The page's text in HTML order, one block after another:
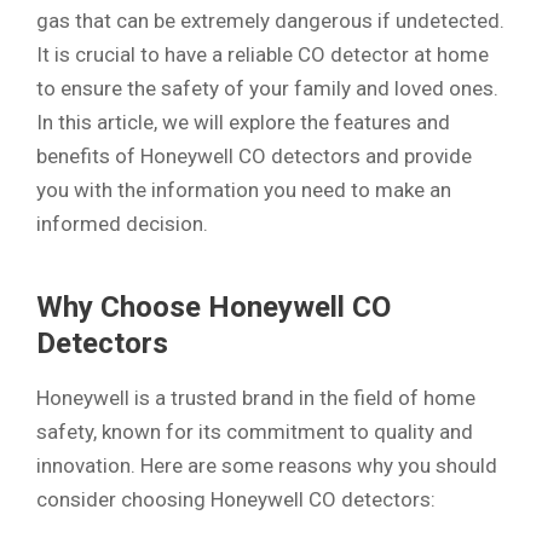
gas that can be extremely dangerous if undetected.
It is crucial to have a reliable CO detector at home
to ensure the safety of your family and loved ones.
In this article, we will explore the features and
benefits of Honeywell CO detectors and provide
you with the information you need to make an
informed decision.
Why Choose Honeywell CO
Detectors
Honeywell is a trusted brand in the field of home
safety, known for its commitment to quality and
innovation. Here are some reasons why you should
consider choosing Honeywell CO detectors: